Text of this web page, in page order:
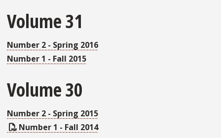
Volume 31
Number 2 - Spring 2016
Number 1 - Fall 2015
Volume 30
Number 2 - Spring 2015
Number 1 - Fall 2014